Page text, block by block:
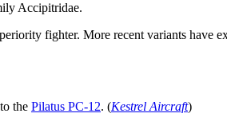
Accipitridae.
fighter. More recent variants have
the Pilatus PC-12. (Kestrel Aircraft)